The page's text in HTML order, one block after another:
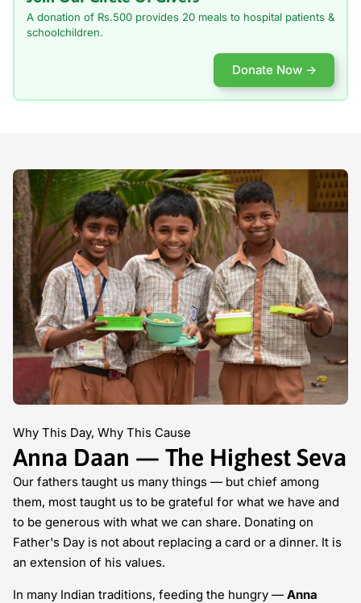
A donation of Rs.500 provides 20 meals to hospital patients &
schoolchildren.
Donate Now →
Why This Day, Why This Cause
Anna Daan — The Highest Seva
Our fathers taught us many things — but chief among
them, most taught us to be grateful for what we have and
to be generous with what we can share. Donating on
Father's Day is not about replacing a card or a dinner. It is
an extension of his values.
In many Indian traditions, feeding the hungry — Anna